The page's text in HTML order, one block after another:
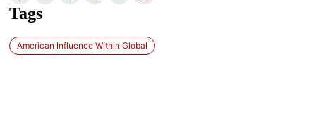
Tags
American Influence Within Global